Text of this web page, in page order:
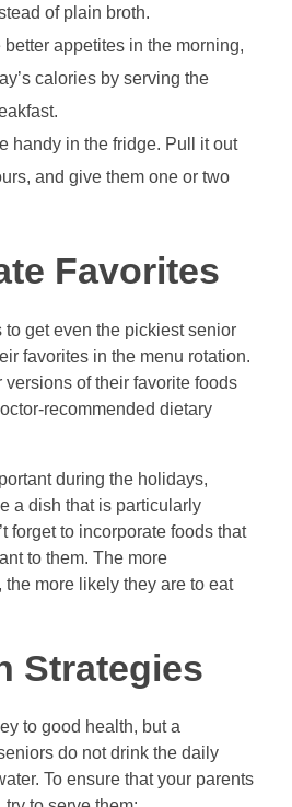
of plain broth.
appetites in the morning,
calories by serving the
handy in the fridge. Pull it out
and give them one or two
Favorites
to get even the pickiest senior
favorites in the menu rotation.
versions of their favorite foods
recommended dietary
during the holidays,
a dish that is particularly
forget to incorporate foods that
to them. The more
more likely they are to eat
Strategies
to good health, but a
do not drink the daily
To ensure that your parents